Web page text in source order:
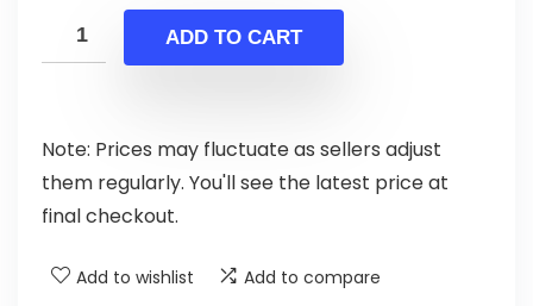
was:
$199.00.
is:
$139.00.
ADD TO CART
Note: Prices may fluctuate as sellers adjust
them regularly. You'll see the latest price at
final checkout.
Add to wishlist Add to compare